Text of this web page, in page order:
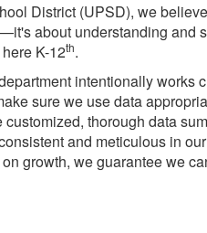
District (UPSD), we
about understanding and
K-12th.
intentionally works
sure we use data
thorough data
and meticulous in
growth, we guarantee we